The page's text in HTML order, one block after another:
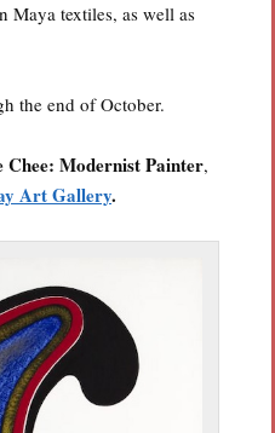
Maya textiles, as well as
the end of October.
Chee: Modernist Painter,
Art Gallery.